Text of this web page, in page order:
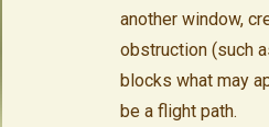
another window,
obstruction (such
blocks what may
be a flight path.